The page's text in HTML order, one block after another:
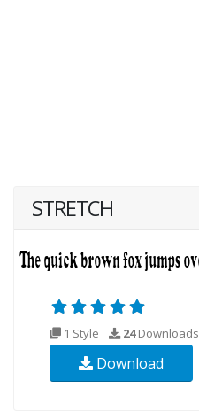
STRETCH
1 Style 24Downloads
Download